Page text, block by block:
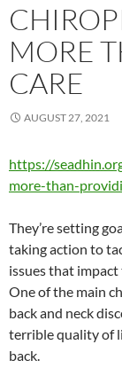
MORE
CARE
AUGUST 27, 2021
https://
more-than-
They’re setting
taking action to
issues that
One of the main
back and neck
terrible quality of
back.